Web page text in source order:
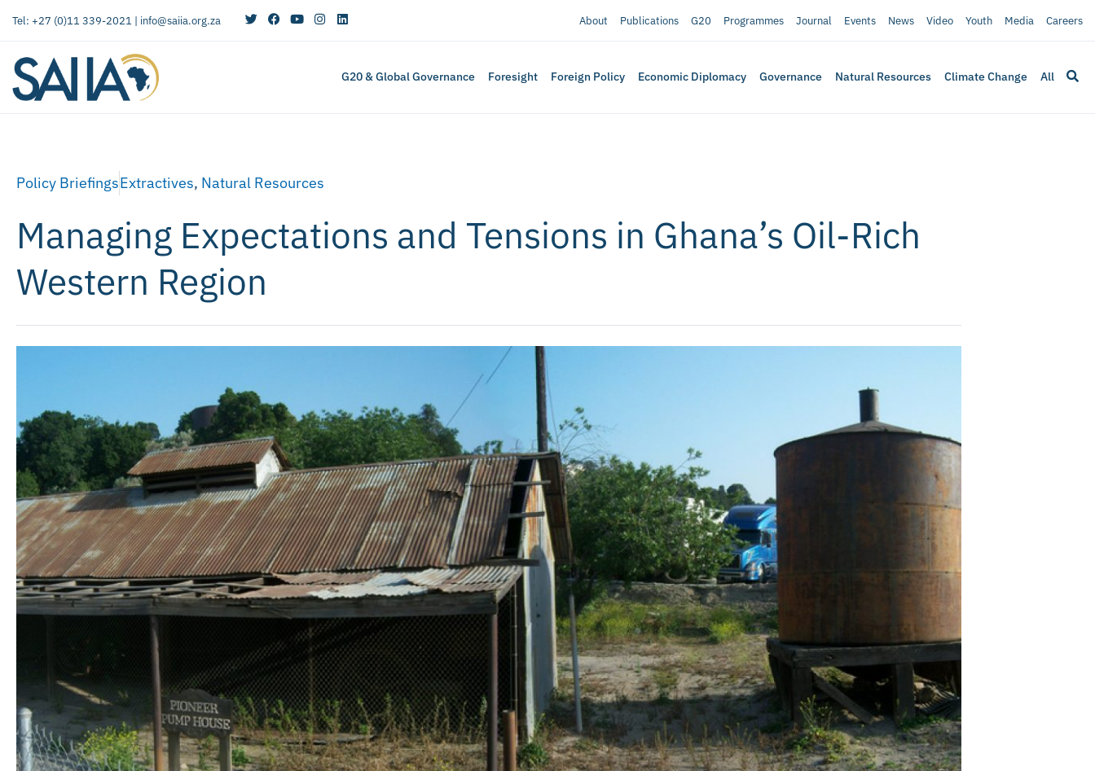
Tel: +27 (0)11 339-2021 | info@saiia.org.za About Publications G20 Programmes Journal Events News Video Youth Media Careers
G20 & Global Governance Foresight Foreign Policy Economic Diplomacy Governance Natural Resources Climate Change All
Policy BriefingsExtractives, Natural Resources
Managing Expectations and Tensions in Ghana’s Oil-Rich
Western Region